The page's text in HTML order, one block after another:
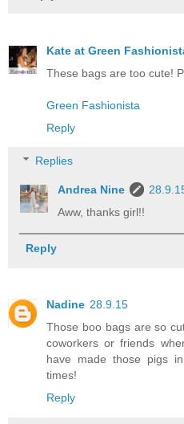
Kate at Green
These bags are too cute!
Green Fashionista
Reply
Replies
Andrea Nine
Aww, thanks girl!!
Reply
Nadine 28.9.15
Those boo bags are so
coworkers or friends
have made those pigs
times!
Reply